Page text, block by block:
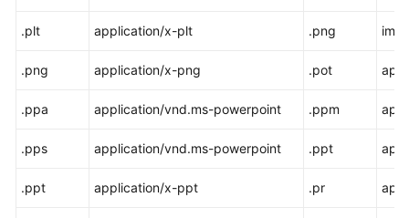
.plt application/x-plt .png
.png application/x-png .pot
.ppa application/vnd.ms-powerpoint .ppm
.pps application/vnd.ms-powerpoint .ppt
.ppt application/x-ppt .pr